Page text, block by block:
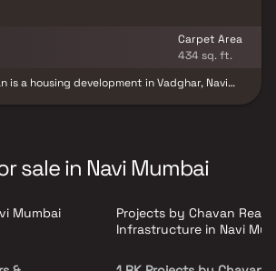
Carpet Area
434 sq. ft.
is a housing development in Vadghar, Navi
Navi Mumbai neighborhoods, and it is
schools and hospitals.
sale in Navi Mumbai
Mumbai
Projects by Chavan
Infrastructure in Navi